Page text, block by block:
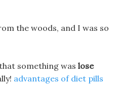
the woods, and I was so
something was lose
advantages of diet pills